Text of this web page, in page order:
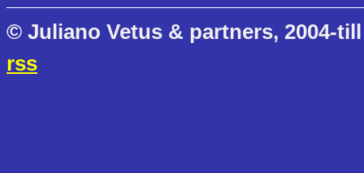
© Juliano Vetus & partners, 2004-
rss